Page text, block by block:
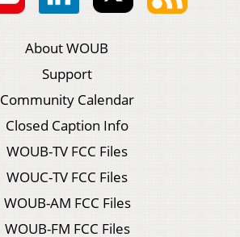
About WOUB
Support
Community Calendar
Closed Caption Info
WOUB-TV FCC Files
WOUC-TV FCC Files
WOUB-AM FCC Files
WOUB-FM FCC Files